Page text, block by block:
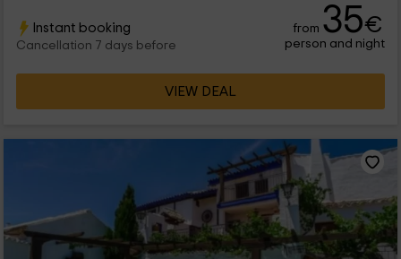
Instant booking
Cancellation 7 days before
from 35€
person and night
VIEW DEAL